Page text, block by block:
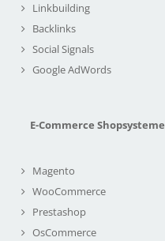
Linkbuilding
Backlinks
Social Signals
Google AdWords
E-Commerce Shopsysteme
Magento
WooCommerce
Prestashop
OsCommerce